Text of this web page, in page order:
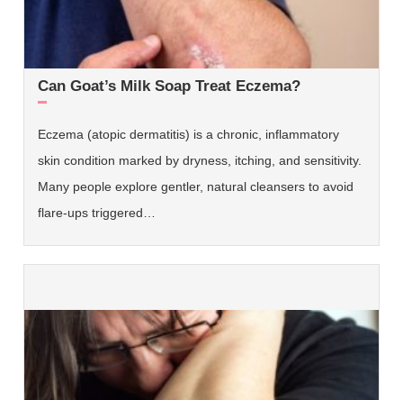
Can Goat’s Milk Soap Treat Eczema?
Eczema (atopic dermatitis) is a chronic, inflammatory
skin condition marked by dryness, itching, and sensitivity.
Many people explore gentler, natural cleansers to avoid
flare-ups triggered…